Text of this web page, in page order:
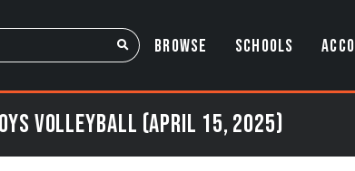
BROWSE SCHOOLS
Volleyball (April 15, 2025)